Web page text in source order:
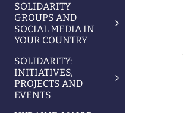
SOLIDARITY
GROUPS AND
SOCIAL MEDIA IN
YOUR COUNTRY
SOLIDARITY:
INITIATIVES,
PROJECTS AND
EVENTS